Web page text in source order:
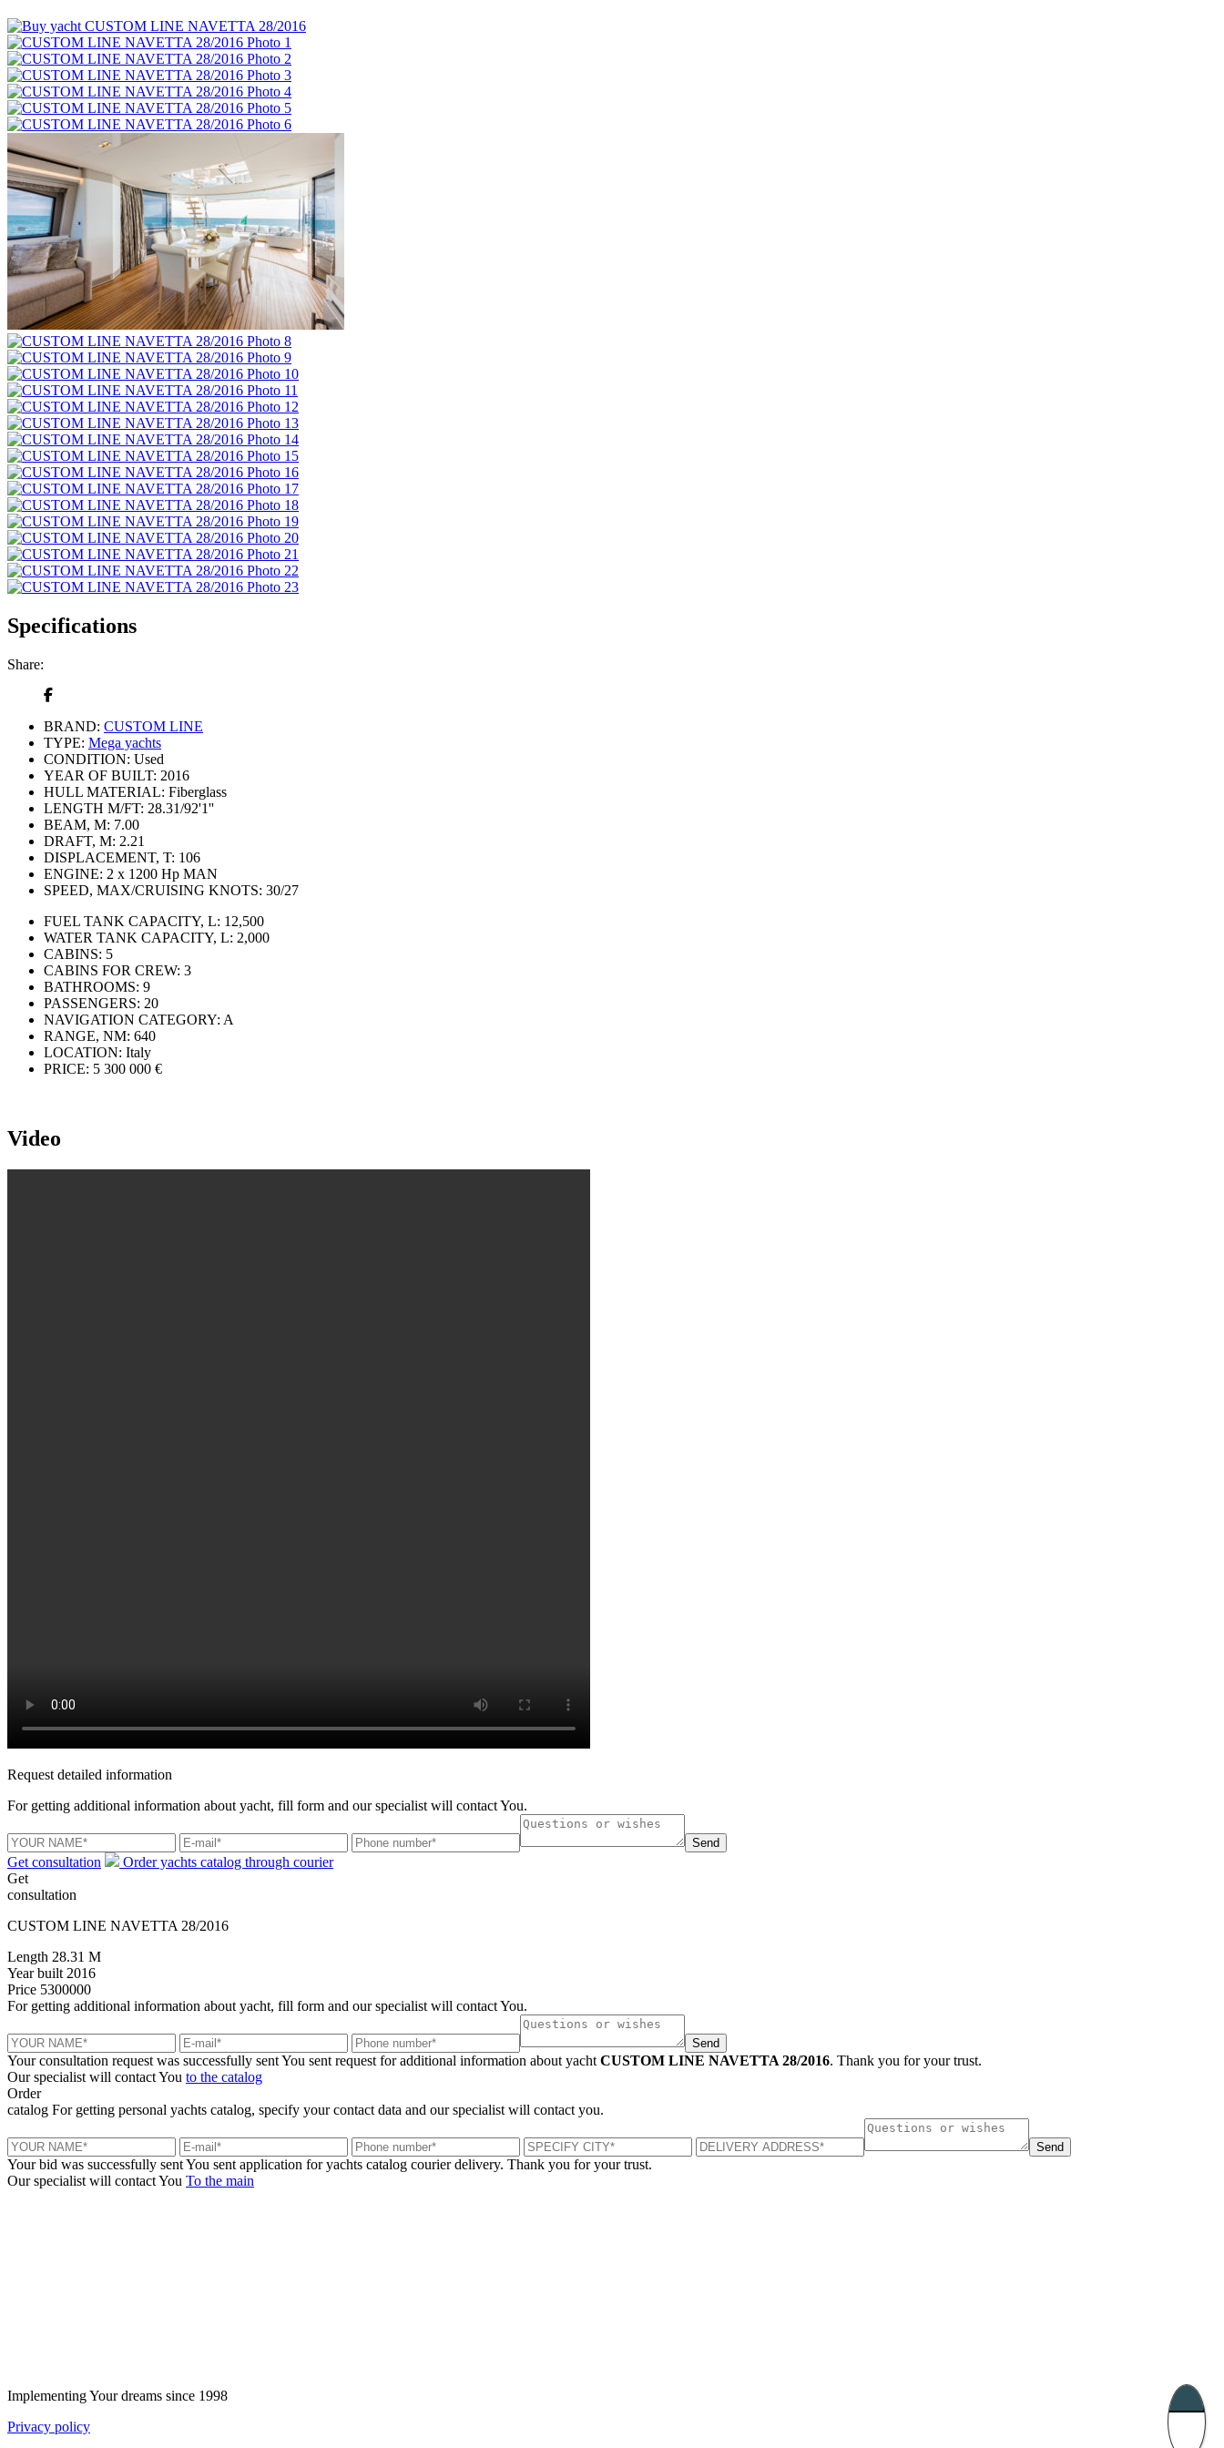
Specifications
Share:
BRAND: CUSTOM LINE
TYPE: Mega yachts
CONDITION: Used
YEAR OF BUILT: 2016
HULL MATERIAL: Fiberglass
LENGTH M/FT: 28.31/92'1''
BEAM, M: 7.00
DRAFT, M: 2.21
DISPLACEMENT, T: 106
ENGINE: 2 x 1200 Hp MAN
SPEED, MAX/CRUISING KNOTS: 30/27
FUEL TANK CAPACITY, L: 12,500
WATER TANK CAPACITY, L: 2,000
CABINS: 5
CABINS FOR CREW: 3
BATHROOMS: 9
PASSENGERS: 20
NAVIGATION CATEGORY: A
RANGE, NM: 640
LOCATION: Italy
PRICE: 5 300 000 €
Video
Request detailed information
For getting additional information about yacht, fill form and our specialist will contact You.
Send
Get consultation
Order yachts catalog through courier
Get
consultation
CUSTOM LINE NAVETTA 28/2016
Length 28.31 M
Year built 2016
Price 5300000
For getting additional information about yacht, fill form and our specialist will contact You.
Send
Your consultation request was successfully sentYou sent request for additional information about yacht CUSTOM LINE NAVETTA 28/2016. Thank you for your trust.
Our specialist will contact You to the catalog
Order
catalog For getting personal yachts catalog, specify your contact data and our specialist will contact you.
Send
Your bid was successfully sentYou sent application for yachts catalog courier delivery. Thank you for your trust.
Our specialist will contact You To the main
Implementing Your dreams since 1998
Privacy policy